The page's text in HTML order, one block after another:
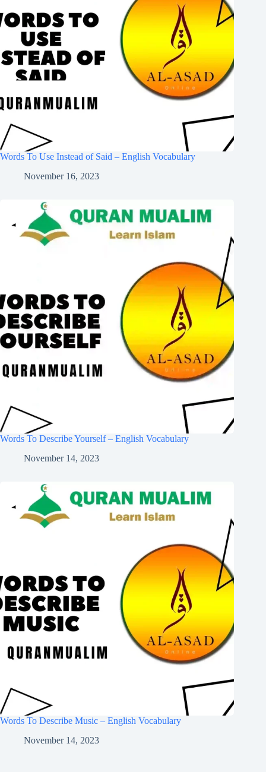
Words To Use Instead of Said – English Vocabulary
November 16, 2023
Words To Describe Yourself – English Vocabulary
November 14, 2023
Words To Describe Music – English Vocabulary
November 14, 2023